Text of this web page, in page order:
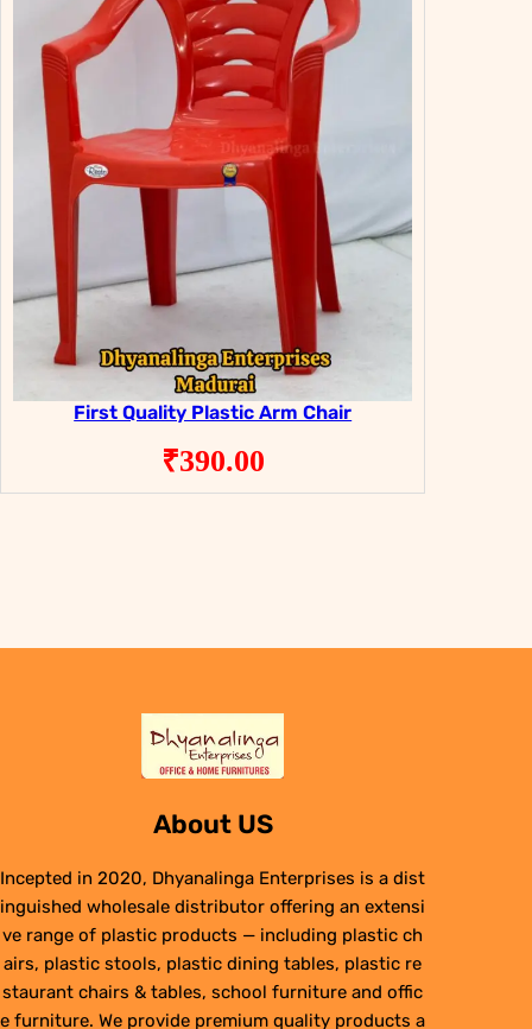
First Quality Plastic Arm Chair
₹390.00
About US
Incepted in 2020, Dhyanalinga Enterprises is a dist
inguished wholesale distributor offering an extensi
ve range of plastic products — including plastic ch
airs, plastic stools, plastic dining tables, plastic re
staurant chairs & tables, school furniture and offic
e furniture. We provide premium quality products a